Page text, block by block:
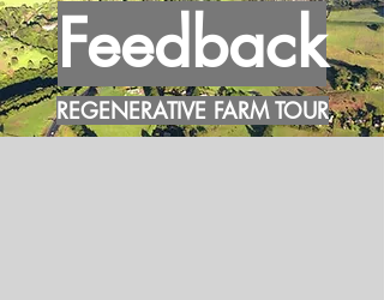
Feedback
REGENERATIVE FARM TOUR